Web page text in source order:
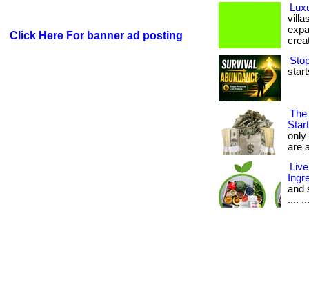
Click Here For banner ad posting
only
are
and
....